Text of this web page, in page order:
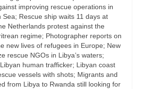
improving rescue operations in
Rescue ship waits 11 days at
Netherlands protest against the
regime; Photographer reports on
new lives of refugees in Europe; New
rescue NGOs in Libya’s waters;
human trafficker; Libyan coast
vessels with shots; Migrants and
from Libya to Rwanda still looking for